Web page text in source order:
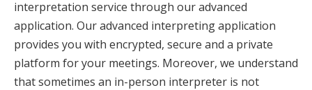
interpretation service through our advanced
application. Our advanced interpreting application
provides you with encrypted, secure and a private
platform for your meetings. Moreover, we understand
that sometimes an in-person interpreter is not